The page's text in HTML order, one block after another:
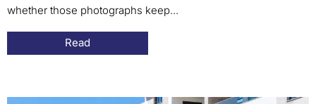
whether those photographs keep...
Read